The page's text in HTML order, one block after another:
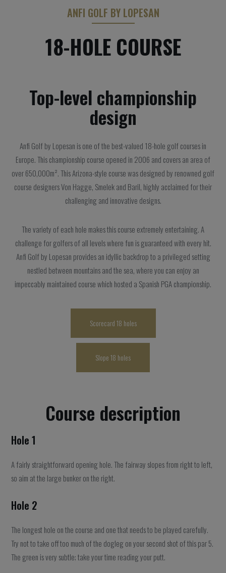
ANFI GOLF BY LOPESAN
18-HOLE COURSE
Top-level championship
design
Anfi Golf by Lopesan is one of the best-valued 18-hole golf courses in
Europe. This championship course opened in 2006 and covers an area of
over 650,000m². This Arizona-style course was designed by renowned golf
course designers Von Hagge, Smelek and Baril, highly acclaimed for their
challenging and innovative designs.
The variety of each hole makes this course extremely entertaining. A
challenge for golfers of all levels where fun is guaranteed with every hit.
Anfi Golf by Lopesan provides an idyllic backdrop to a privileged setting
nestled between mountains and the sea, where you can enjoy an
impeccably maintained course which hosted a Spanish PGA championship.
Scorecard 18 holes
Slope 18 holes
Course description
Hole 1
A fairly straightforward opening hole. The fairway slopes from right to left,
so aim at the large bunker on the right.
Hole 2
The longest hole on the course and one that needs to be played carefully.
Try not to take off too much of the dogleg on your second shot of this par 5.
The green is very subtle; take your time reading your putt.